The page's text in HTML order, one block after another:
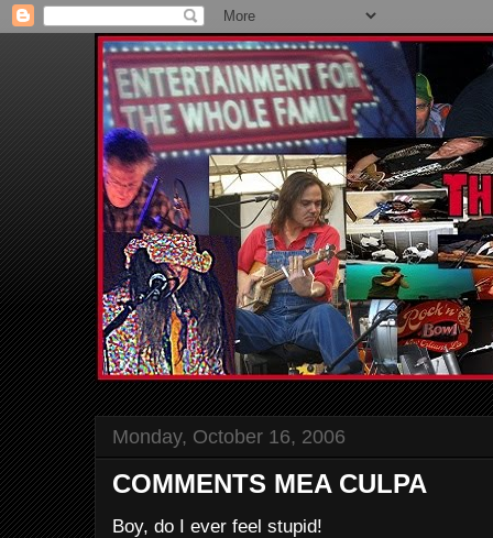
Monday, October 16, 2006
COMMENTS MEA CULPA
Boy, do I ever feel stupid!